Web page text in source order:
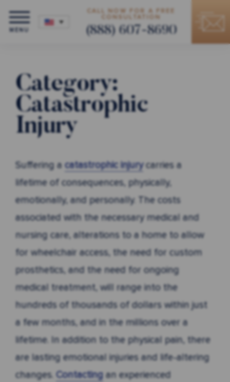
MENU
CALL NOW FOR A FREE
CONSULTATION
(888) 607-8690
Category:
Catastrophic
Injury
Suffering acatastrophic injurycarries a
lifetime of consequences, physically,
emotionally, and personally. The costs
associated with the necessary medical and
nursing care, alterations to a home to allow
for wheelchair access, the need for custom
prosthetics, and the need for ongoing
medical treatment, will range into the
hundreds of thousands of dollars within just
a few months, and in the millions over a
lifetime. In addition to the physical pain, there
are lasting emotional injuries and life-altering
changes. Contacting an experienced